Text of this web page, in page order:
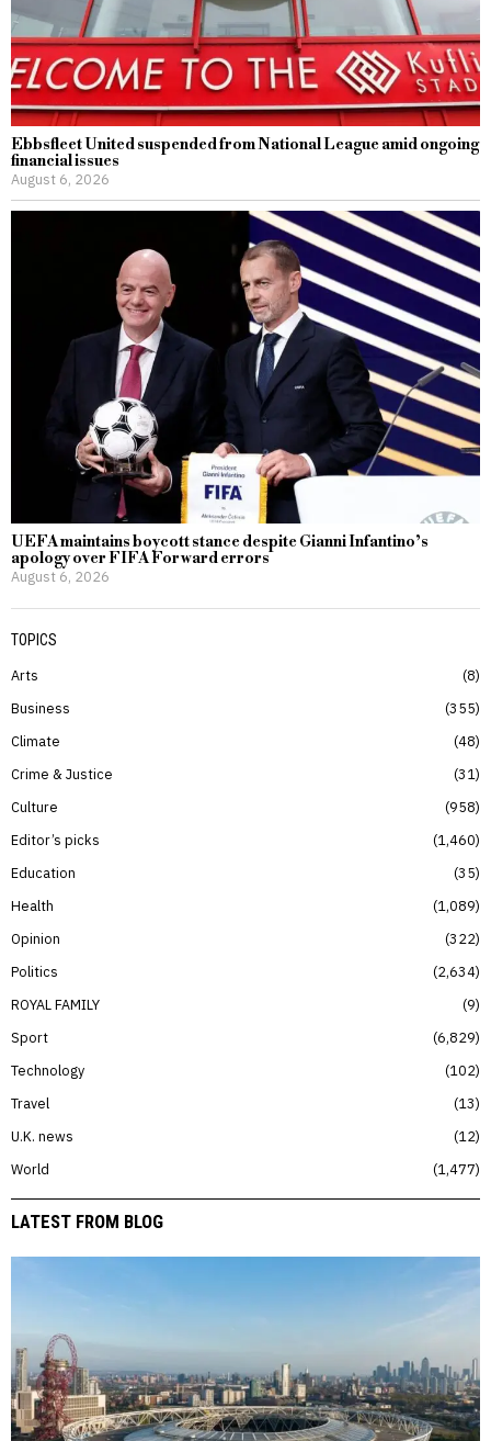
Ebbsfleet United suspended from National League amid ongoing
financial issues
August 6, 2026
UEFA maintains boycott stance despite Gianni Infantino’s
apology over FIFA Forward errors
August 6, 2026
TOPICS
Arts
8
Business
355
Climate
48
Crime & Justice
31
Culture
958
Editor’s picks
1,460
Education
35
Health
1,089
Opinion
322
Politics
2,634
ROYAL FAMILY
9
Sport
6,829
Technology
102
Travel
13
U.K. news
12
World
1,477
LATEST FROM BLOG